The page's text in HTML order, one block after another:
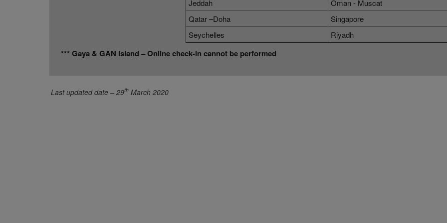
Jeddah
Oman - Muscat
Qatar –Doha
Singapore
Seychelles
Riyadh
*** Gaya & GAN Island – Online check-in cannot be performed
Last updated date – 29th March 2020